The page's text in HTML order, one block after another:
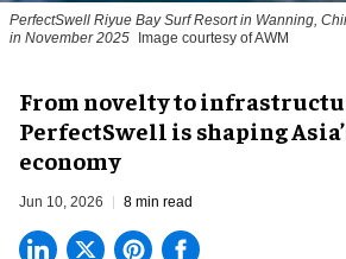
PerfectSwell Riyue Bay Surf Resort in Wanning,
in November 2025
Image courtesy of AWM
​From novelty to
PerfectSwell is shaping
economy
Jun 10, 2026 8 min read